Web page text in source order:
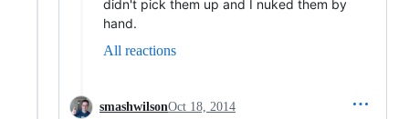
didn't pick them up and I nuked them by
hand.
All reactions
smashwilsonOct 18, 2014